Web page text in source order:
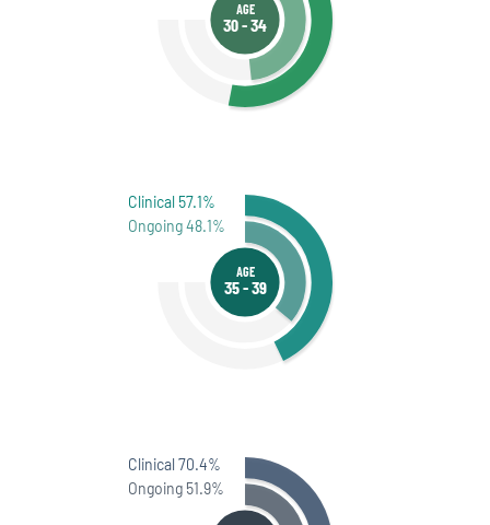
AGE
30 - 34
AGE
35 - 39
Clinical 57.1%
Ongoing 48.1%
Clinical 70.4%
Ongoing 51.9%